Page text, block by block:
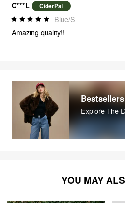
C***L CiderPal
Blue/S
Amazing quality!!
Bestsellers
Explore The
YOU MAY